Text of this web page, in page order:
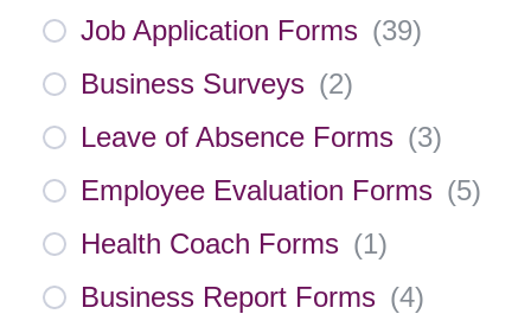
Job Application Forms (39)
Business Surveys (2)
Leave of Absence Forms (3)
Employee Evaluation Forms (5)
Health Coach Forms (1)
Business Report Forms (4)